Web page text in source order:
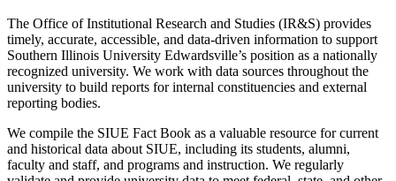
The Office of Institutional Research and Studies (IR&S) provides
timely, accurate, accessible, and data-driven information to support
Southern Illinois University Edwardsville’s position as a nationally
recognized university. We work with data sources throughout the
university to build reports for internal constituencies and external
reporting bodies.
We compile the SIUE Fact Book as a valuable resource for current
and historical data about SIUE, including its students, alumni,
faculty and staff, and programs and instruction. We regularly